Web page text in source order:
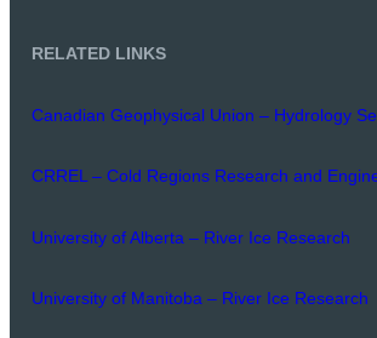
RELATED LINKS
Canadian Geophysical Union – Hydrology
CRREL – Cold Regions Research and
University of Alberta – River Ice Research
University of Manitoba – River Ice Research